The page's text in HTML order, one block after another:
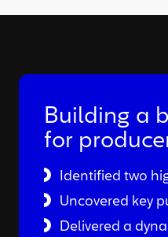
Building a
for
Identified two
Uncovered key
Delivered a